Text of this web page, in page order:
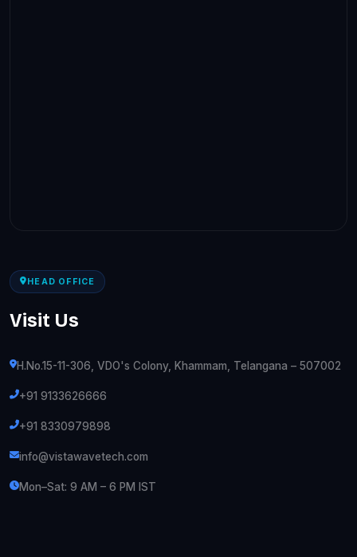
HEAD OFFICE
Visit Us
H.No.15-11-306, VDO's Colony, Khammam, Telangana – 507002
+91 9133626666
+91 8330979898
info@vistawavetech.com
Mon–Sat: 9 AM – 6 PM IST